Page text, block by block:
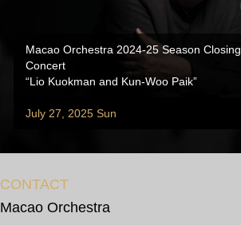
Macao Orchestra 2024-25 Season Closing
Concert
“Lio Kuokman and Kun-Woo Paik”
July 27, 2025 Sun
CONTACT
Macao Orchestra